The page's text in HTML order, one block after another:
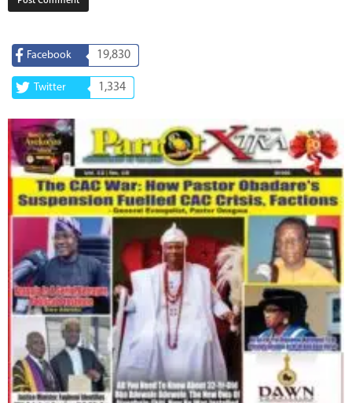
Facebook 19,830
Twitter 1,334